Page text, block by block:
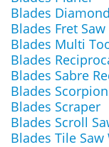
Blades
Blades Fret Saw
Blades Multi
Blades
Blades Sabre
Blades
Blades Scraper
Blades Scroll
Blades Tile Saw